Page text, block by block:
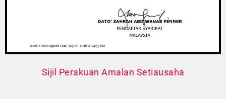
Sijil Perakuan Amalan Setiausaha